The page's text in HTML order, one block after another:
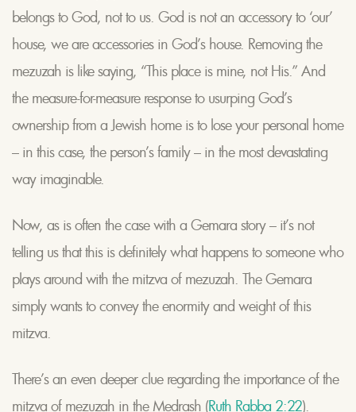
belongs to God, not to us. God is not an accessory to ‘our’
house, we are accessories in God’s house. Removing the
mezuzah is like saying, “This place is mine, not His.” And
the measure-for-measure response to usurping God’s
ownership from a Jewish home is to lose your personal home
– in this case, the person’s family – in the most devastating
way imaginable.
Now, as is often the case with a Gemara story – it’s not
telling us that this is definitely what happens to someone who
plays around with the mitzva of mezuzah. The Gemara
simply wants to convey the enormity and weight of this
mitzva.
There’s an even deeper clue regarding the importance of the
mitzva of mezuzah in the Medrash (Ruth Rabba 2:22).